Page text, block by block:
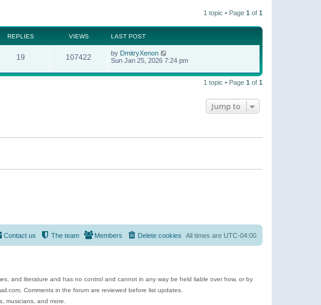
s
o
s
l
e
s
p
1 topic • Page 1 of 1
REPLIES VIEWS LAST POST
19 107422 by DmitryXenon
Sun Jan 25, 2026 7:24 pm
1 topic • Page 1 of 1
Jump to
All times are UTC-04:00
Delete cookies
Members
The team
Contact us
and literature and has no control and cannot in any way be held liable over how, or by
Comments in the forum are reviewed before list updates.
musicians, and more.